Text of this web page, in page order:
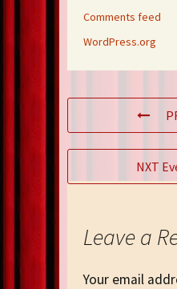
Comments feed
WordPress.org
NXT
Leave a
Your email